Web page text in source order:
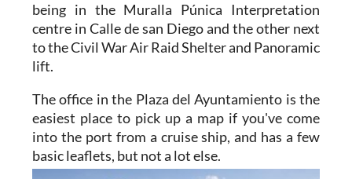
being in the Muralla Púnica Interpretation
centre in Calle de san Diego and the other next
to the Civil War Air Raid Shelter and Panoramic
lift.
The office in the Plaza del Ayuntamiento is the
easiest place to pick up a map if you've come
into the port from a cruise ship, and has a few
basicleaflets, but not a lot else.